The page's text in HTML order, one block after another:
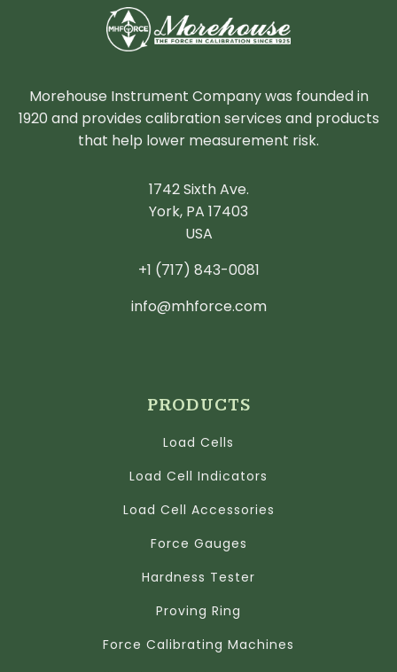
Morehouse Instrument Company was founded in
1920 and provides calibration services and products
that help lower measurement risk.
1742 Sixth Ave.
York, PA 17403
USA
+1 (717) 843-0081
info@mhforce.com
PRODUCTS
Load Cells
Load Cell Indicators
Load Cell Accessories
Force Gauges
Hardness Tester
Proving Ring
Force Calibrating Machines